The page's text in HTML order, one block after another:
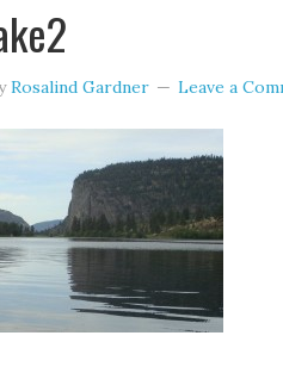
Rosalind Gardner Leave a